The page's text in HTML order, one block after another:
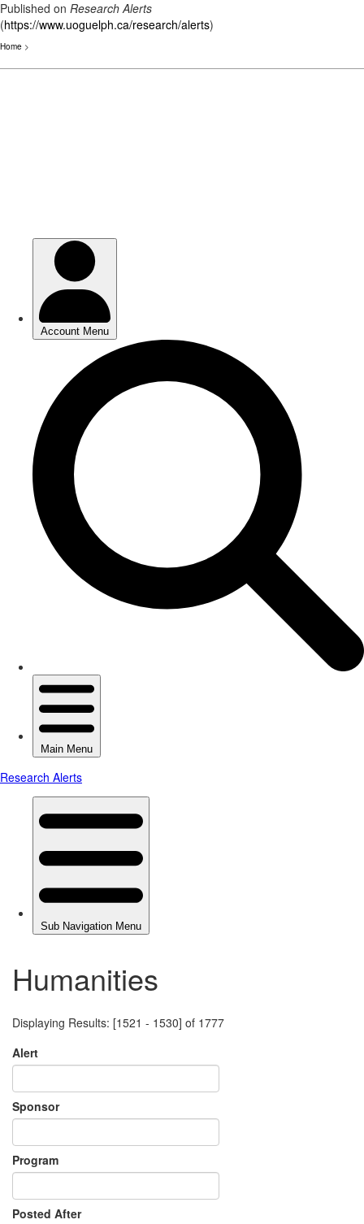
Published on Research Alerts
(https://www.uoguelph.ca/research/alerts)
Home >
Humanities
Displaying Results: [1521 - 1530] of 1777
Alert
Sponsor
Program
Posted After